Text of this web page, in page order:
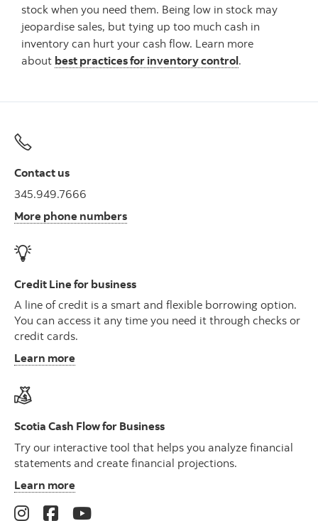
stock when you need them. Being low in stock may
jeopardise sales, but tying up too much cash in
inventory can hurt your cash flow. Learn more
about best practices for inventory control.
Contact us
345.949.7666
More phone numbers
Credit Line for business
A line of credit is a smart and flexible borrowing option.
You can access it any time you need it through checks or
credit cards.
Learn more
Scotia Cash Flow for Business
Try our interactive tool that helps you analyze financial
statements and create financial projections.
Learn more